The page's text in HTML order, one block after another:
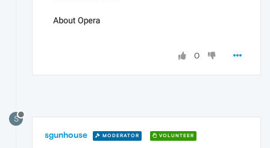
0
S
sgunhouse MODERATOR VOLUNTEER